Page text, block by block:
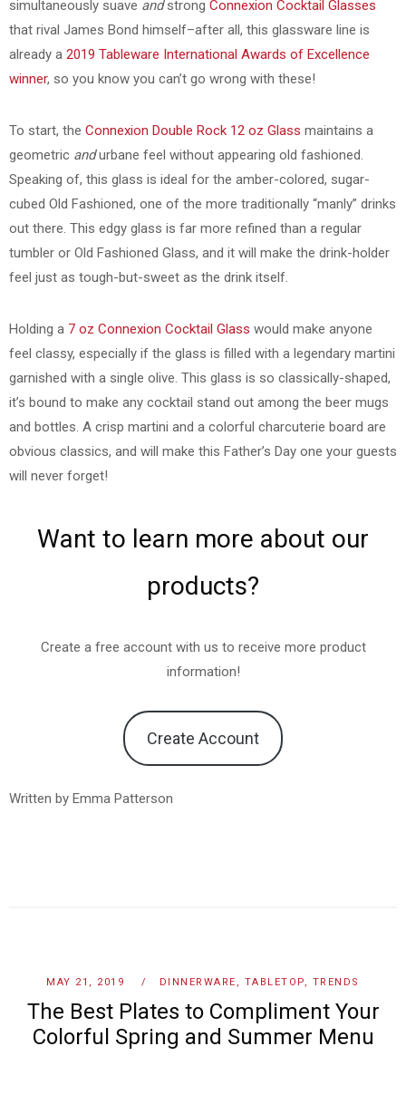
simultaneously suave andstrong Connexion Cocktail Glasses
that rival James Bond himself–after all, this glassware line is
already a 2019 Tableware International Awards of Excellence
winner, so you know you can’t go wrong with these!
To start, the Connexion Double Rock 12 oz Glass maintains a
geometric andurbane feel without appearing old fashioned.
Speaking of, this glass is ideal for the amber-colored, sugar-
cubed Old Fashioned, one of the more traditionally “manly” drinks
out there. This edgy glass is far more refined than a regular
tumbler or Old Fashioned Glass, and it will make the drink-holder
feel just as tough-but-sweet as the drink itself.
Holding a 7 oz Connexion Cocktail Glass would make anyone
feel classy, especially if the glass is filled with a legendary martini
garnished with a single olive. This glass is so classically-shaped,
it’s bound to make any cocktail stand out among the beer mugs
and bottles. A crisp martini and a colorful charcuterie board are
obvious classics, and will make this Father’s Day one your guests
will never forget!
Want to learn more about our
products?
Create a free account with us to receive more product
information!
Create Account
Written by Emma Patterson
MAY 21, 2019 DINNERWARE , TABLETOP, TRENDS
The Best Plates to Compliment Your
Colorful Spring and Summer Menu